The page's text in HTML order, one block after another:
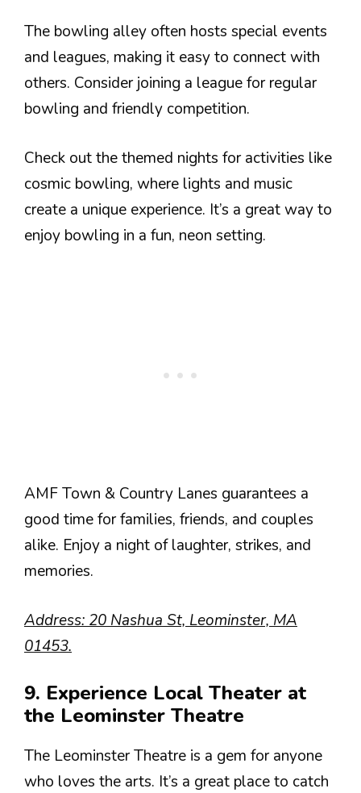
The bowling alley often hosts special events
and leagues, making it easy to connect with
others. Consider joining a league for regular
bowling and friendly competition.
Check out the themed nights for activities like
cosmic bowling, where lights and music
create a unique experience. It’s a great way to
enjoy bowling in a fun, neon setting.
AMF Town & Country Lanes guarantees a
good time for families, friends, and couples
alike. Enjoy a night of laughter, strikes, and
memories.
Address: 20 Nashua St, Leominster, MA
01453.
9. Experience Local Theater at
the Leominster Theatre
The Leominster Theatre is a gem for anyone
who loves the arts. It’s a great place to catch